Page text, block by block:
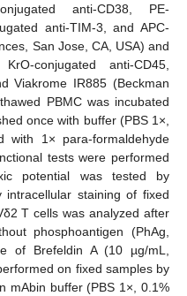
anti-CD38, PE-
anti-TIM-3, and APC-
San Jose, CA, USA) and
conjugated anti-CD45,
Viakrome IR885 (Beckman
PBMC was incubated
once with buffer (PBS 1×,
with 1× para-formaldehyde
tests were performed
potential was tested by
staining of fixed
T cells was analyzed after
phosphoantigen (PhAg,
of Brefeldin A (10 µg/mL,
on fixed samples by
mAbin buffer (PBS 1×, 0.1%